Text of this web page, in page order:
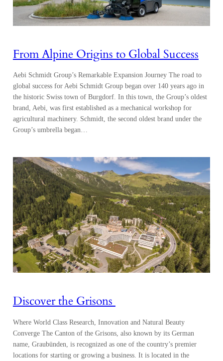
From Alpine Origins to Global Success
Aebi Schmidt Group’s Remarkable Expansion Journey The road to
global success for Aebi Schmidt Group began over 140 years ago in
the historic Swiss town of Burgdorf. In this town, the Group’s oldest
brand, Aebi, was first established as a mechanical workshop for
agricultural machinery. Schmidt, the second oldest brand under the
Group’s umbrella began…
Discover the Grisons
Where World Class Research, Innovation and Natural Beauty
Converge The Canton of the Grisons, also known by its German
name, Graubünden, is recognized as one of the country’s premier
locations for starting or growing a business. It is located in the